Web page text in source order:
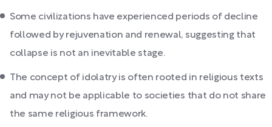
Some civilizations have experienced periods of decline
followed by rejuvenation and renewal, suggesting that
collapse is not an inevitable stage.
The concept of idolatry is often rooted in religious texts
and may not be applicable to societies that do not share
the same religious framework.